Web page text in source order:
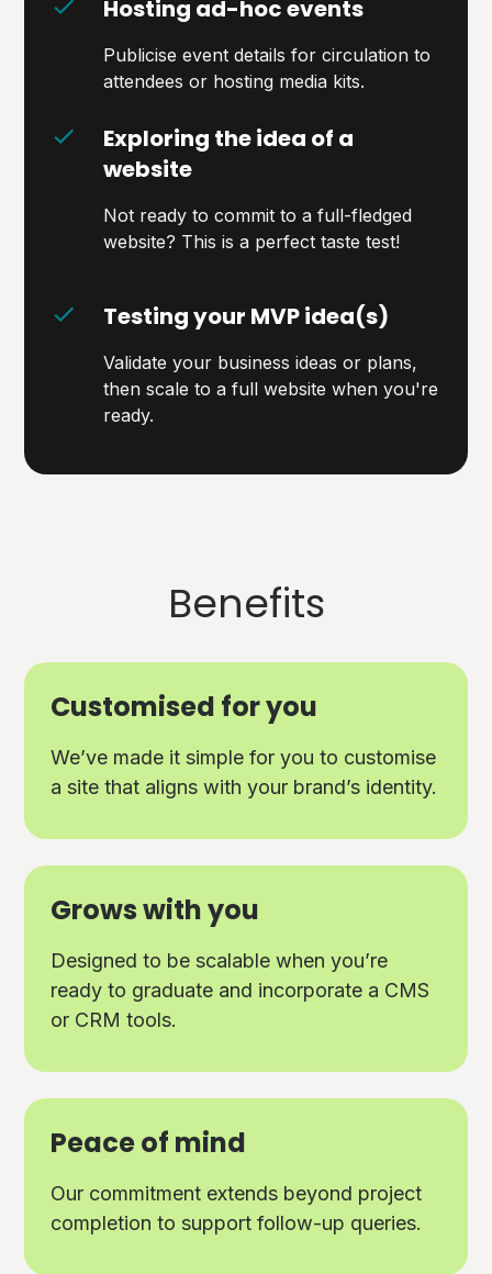
Hosting ad-hoc events
Publicise event details for circulation to
attendees or hosting media kits.
Exploring the idea of a
website
Not ready to commit to a full-fledged
website? This is a perfect taste test!
Testing your MVP idea(s)
Validate your business ideas or plans,
then scale to a full website when you're
ready.
Benefits
Customised for you
We’ve made it simple for you to customise
a site that aligns with your brand’s identity.
Grows with you
Designed to be scalable when you’re
ready to graduate and incorporate a CMS
or CRM tools.
Peace of mind
Our commitment extends beyond project
completion to support follow-up queries.